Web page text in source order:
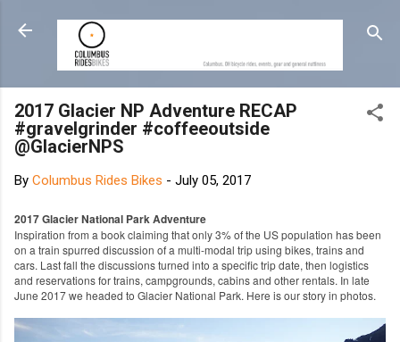
Skip to main content
2017 Glacier NP Adventure RECAP
#gravelgrinder #coffeeoutside
@GlacierNPS
By Columbus Rides Bikes - July 05, 2017
2017 Glacier National Park Adventure
Inspiration from a book claiming that only 3% of the US population has been
on a train spurred discussion of a multi-modal trip using bikes, trains and
cars. Last fall the discussions turned into a specific trip date, then logistics
and reservations for trains, campgrounds, cabins and other rentals. In late
June 2017 we headed to Glacier National Park. Here is our story in photos.